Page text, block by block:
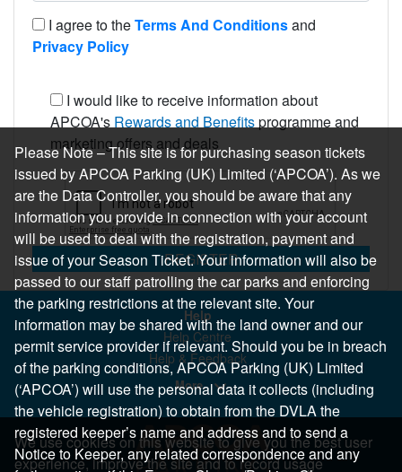
I agree to theTerms And Conditionsand
Privacy Policy
I would like to receive information about
APCOA's Rewards and Benefitsprogramme and
marketing offers and deals
REGISTER
Help
Help Centre
Help & Feedback
More..
We use cookies on this website to give you the best user
experience, improve the site and to record usage
Please Note – This site is for purchasing season tickets
issued by APCOA Parking (UK) Limited (‘APCOA’). As we
are the Data Controller, you should be aware that any
information you provide in connection with your account
will be used to deal with the registration, payment and
issue of your Season Ticket. Your information will also be
passed to our staff patrolling the car parks and enforcing
the parking restrictions at the relevant site. Your
information may be shared with the land owner and our
permit service provider if relevant. Should you be in breach
of the parking conditions, APCOA Parking (UK) Limited
(‘APCOA’) will use the personal data it collects (including
the vehicle registration) to obtain from the DVLA the
registered keeper’s name and address and to send a
Notice to Keeper, any related correspondence and any